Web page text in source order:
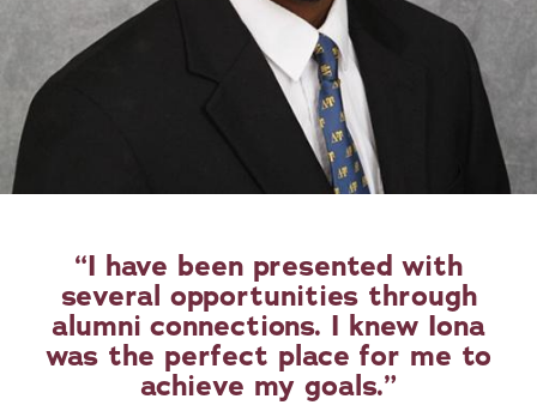
I have been presented with
several opportunities through
alumni connections. I knew Iona
was the perfect place for me to
achieve my goals.